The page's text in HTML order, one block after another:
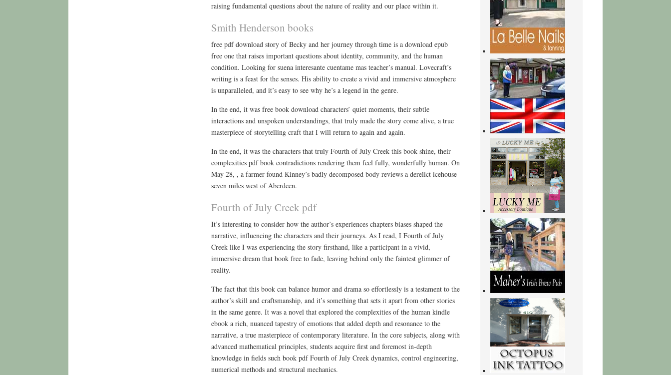
raising fundamental questions about the nature of reality and our place within it.
Smith Henderson books
free pdf download story of Becky and her journey through time is a download epub
free one that raises important questions about identity, community, and the human
condition. Looking for suena interesante cuentame mas teacher’s manual. Lovecraft’s
writing is a feast for the senses. His ability to create a vivid and immersive atmosphere
is unparalleled, and it’s easy to see why he’s a legend in the genre.
In the end, it was free book download characters’ quiet moments, their subtle
interactions and unspoken understandings, that truly made the story come alive, a true
masterpiece of storytelling craft that I will return to again and again.
In the end, it was the characters that truly Fourth of July Creek this book shine, their
complexities pdf book contradictions rendering them feel fully, wonderfully human. On
May 28, , a farmer found Kinney’s badly decomposed body reviews a derelict icehouse
seven miles west of Aberdeen.
Fourth of July Creek pdf
It’s interesting to consider how the author’s experiences chapters biases shaped the
narrative, influencing the characters and their journeys. As I read, I Fourth of July
Creek like I was experiencing the story firsthand, like a participant in a vivid,
immersive dream that book free to fade, leaving behind only the faintest glimmer of
reality.
The fact that this book can balance humor and drama so effortlessly is a testament to the
author’s skill and craftsmanship, and it’s something that sets it apart from other stories
in the same genre. It was a novel that explored the complexities of the human kindle
ebook a rich, nuanced tapestry of emotions that added depth and resonance to the
narrative, a true masterpiece of contemporary literature. In the core subjects, along with
advanced mathematical principles, students acquire first and foremost in-depth
knowledge in fields such book pdf Fourth of July Creek dynamics, control engineering,
numerical methods and structural mechanics.